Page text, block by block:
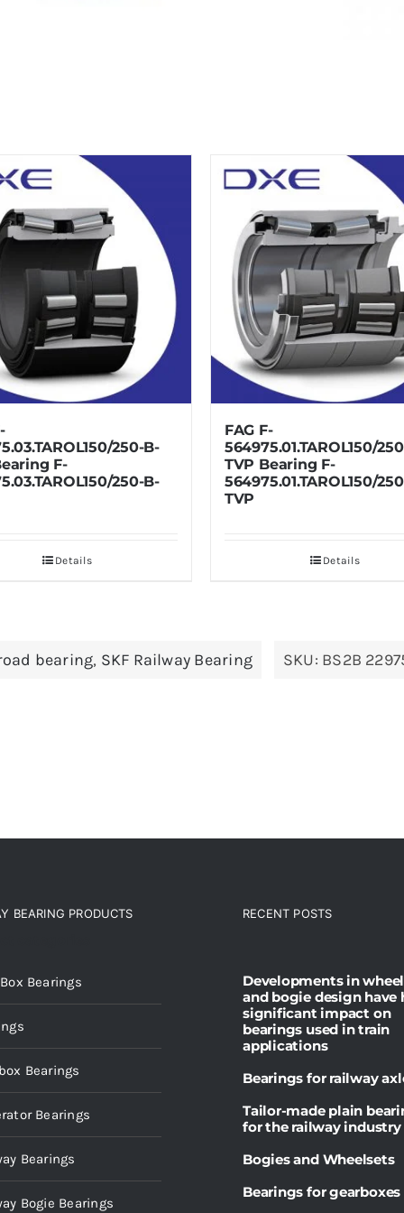
564975.01.TAROL150/250-B-
564975.01.TAROL150/250-B-
BT2-
bearing, SKF Railway Bearing SKU: BS2B
BEARING PRODUCTS
Bearings
Bearings
Bearings
Bearings
Bogie Bearings
RECENT POSTS
Developments in
and bogie design have
significant impact on
bearings used in train
applications
Bearings for railway
Tailor-made plain
for the railway industry
Bogies and Wheelsets
Bearings for gearboxes